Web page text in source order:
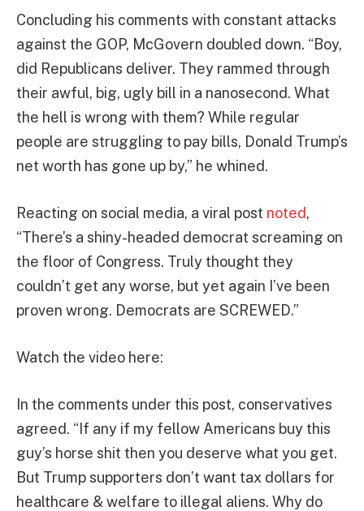
Concluding his comments with constant attacks
against the GOP, McGovern doubled down. “Boy,
did Republicans deliver. They rammed through
their awful, big, ugly bill in a nanosecond. What
the hell is wrong with them? While regular
people are struggling to pay bills, Donald Trump’s
net worth has gone up by,” he whined.
Reacting on social media, a viral post noted,
“There’s a shiny-headed democrat screaming on
the floor of Congress. Truly thought they
couldn’t get any worse, but yet again I’ve been
proven wrong. Democrats are SCREWED.”
Watch the video here:
In the comments under this post, conservatives
agreed. “If any if my fellow Americans buy this
guy’s horse shit then you deserve what you get.
But Trump supporters don’t want tax dollars for
healthcare & welfare to illegal aliens. Why do